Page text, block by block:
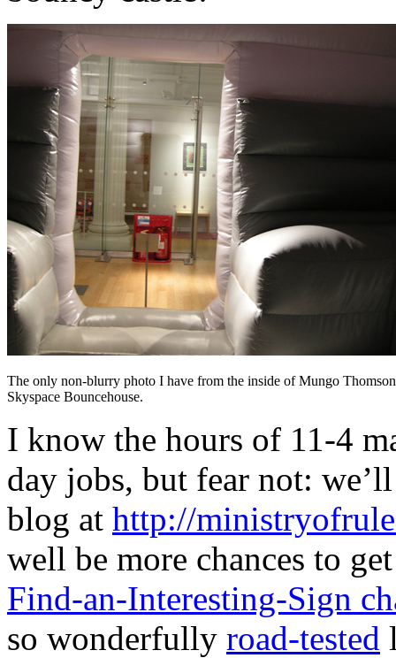
The only non-blurry photo I have from the inside of Mungo
Skyspace Bouncehouse.
I know the hours of 11-4
day jobs, but fear not:
blog at http://
well be more chances to
Find-an-Interesting-Sign
so wonderfully road-tested